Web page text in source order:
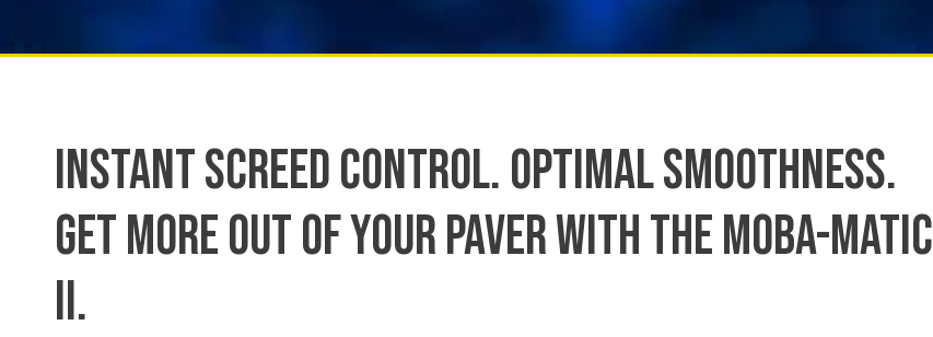
INSTANT SCREED CONTROL. OPTIMAL SMOOTHNESS.
GET MORE OUT OF YOUR PAVER WITH THE MOBA-MATIC
II.